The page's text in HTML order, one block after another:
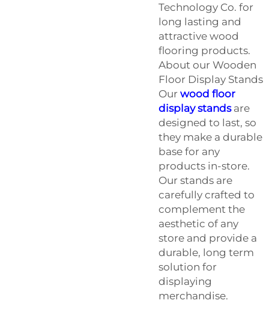
Technology Co. for
long lasting and
attractive wood
flooring products.
About our Wooden
Floor Display Stands
Our wood floor
display standsare
designed to last, so
they make a durable
base for any
products in-store.
Our stands are
carefully crafted to
complement the
aesthetic of any
store and provide a
durable, long term
solution for
displaying
merchandise.